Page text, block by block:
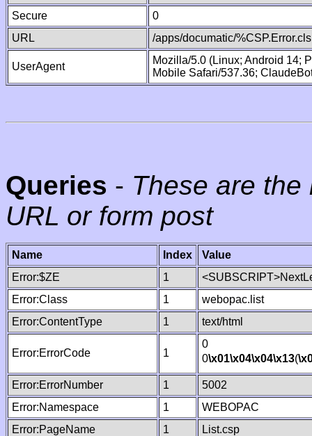
Secure
0
URL
/apps/documatic/%CSP.Error.cls
UserAgent
Mozilla/5.0 (Linux; Android 14;
Mobile Safari/537.36;
Queries - These are
URL or form post
Name Index
Value
Error:$ZE
1
Error:Class
1
webopac.list
Error:ContentType
1 text/html
Error:ErrorCode 1
0
0\x01\x04\x04\x13(
Error:ErrorNumber 1
5002
Error:Namespace
1
WEBOPAC
Error:PageName
1
List.csp